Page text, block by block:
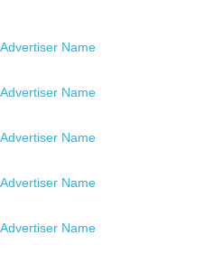
Advertiser Name
Advertiser Name
Advertiser Name
Advertiser Name
Advertiser Name